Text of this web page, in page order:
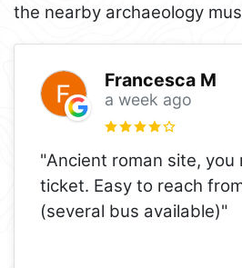
the nearby archaeology
Francesca M
a week ago
"Ancient roman site, you
ticket. Easy to reach
(several bus available)"